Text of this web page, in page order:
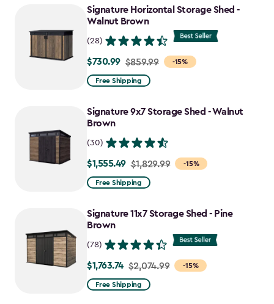
to
$1,763.74
Signature Horizontal Storage Shed -
Walnut Brown
(28)
-15%
Price
from
to
$730.99
$730.99 $859.99
Free Shipping
Signature 9x7 Storage Shed - Walnut
Brown
(30)
-15%
Price
from
to
$1,555.49
$1,555.49 $1,829.99
Free Shipping
Signature 11x7 Storage Shed - Pine
Brown
(78)
-15%
Price
from
$1,763.74 $2,074.99
Free Shipping